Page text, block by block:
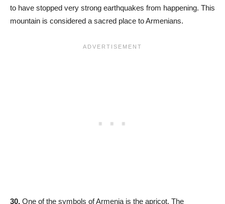
to have stopped very strong earthquakes from happening. This
mountain is considered a sacred place to Armenians.
30. One of the symbols of Armenia is the apricot. The